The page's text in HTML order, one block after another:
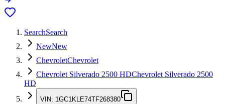
SearchSearch
NewNew
ChevroletChevrolet
Chevrolet Silverado 2500 HDChevrolet Silverado 2500
HD
VIN: 1GC1KLE74TF268380